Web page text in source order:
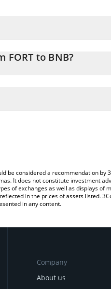
to BNB?
convert the value in BNB
be considered a recommendation by
It does not constitute investment
of exchanges as well as displays of
in the prices of assets listed.
in any content.
Company
About us